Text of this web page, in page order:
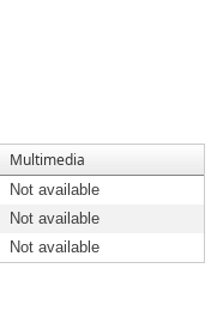
Multimedia
Not available
Not available
Not available